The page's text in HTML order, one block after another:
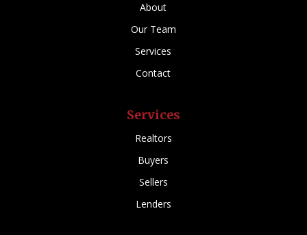
About
Our Team
Services
Contact
Services
Realtors
Buyers
Sellers
Lenders